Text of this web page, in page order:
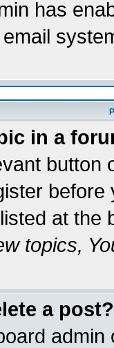
has
in a
button
at the
topics,
a post?